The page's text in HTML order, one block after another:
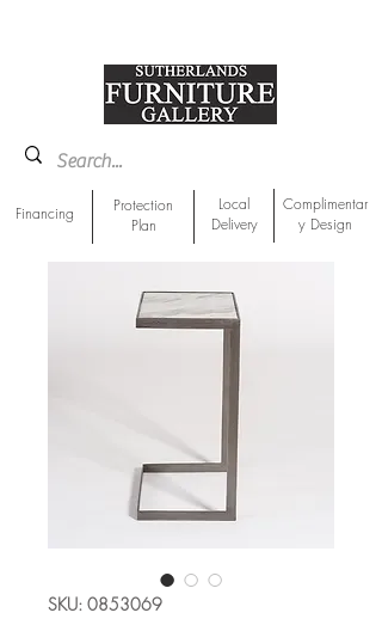
Financing
Protection
Plan
Local
Delivery
Complimentar
y Design
SKU: 0853069